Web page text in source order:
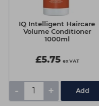
IQ Intelligent Haircare
Volume Conditioner
1000ml
£5.75 ex VAT
- +